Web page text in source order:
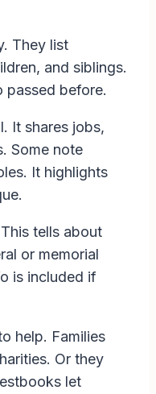
They list
and siblings.
passed before.
It shares jobs,
Some note
It highlights
tells about
or memorial
is included if
help. Families
Or they
let